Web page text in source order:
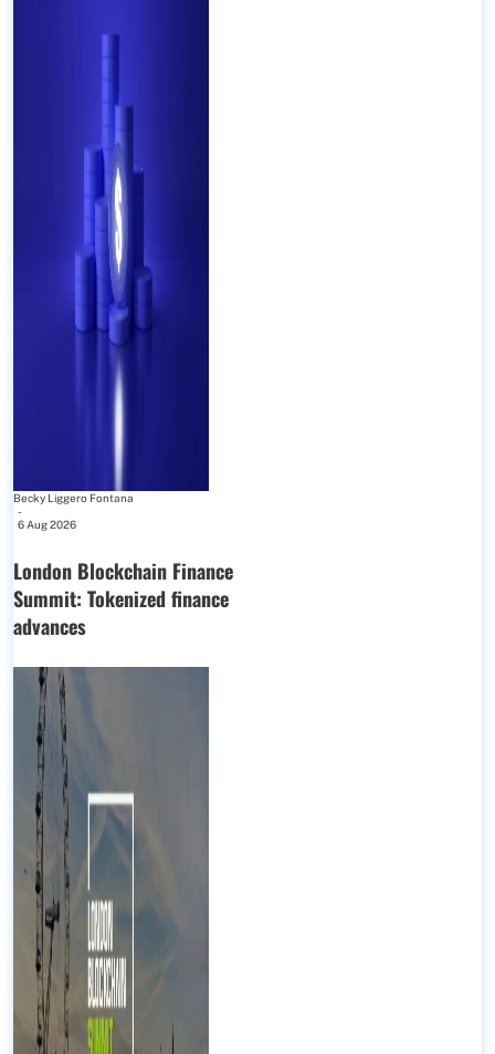
Becky Liggero Fontana
-
6 Aug 2026
London Blockchain Finance
Summit: Tokenized finance
advances